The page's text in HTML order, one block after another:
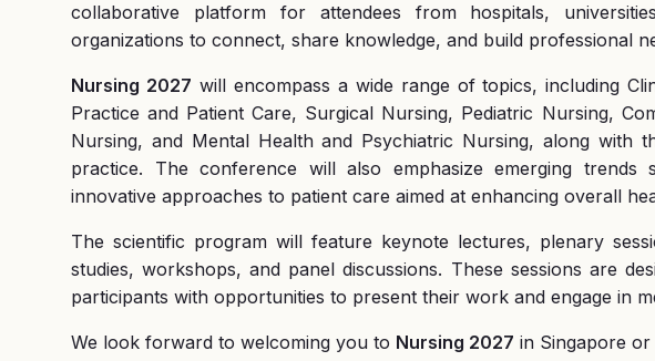
collaborative platform for attendees from hospitals,
organizations to connect, share knowledge, and build professional
Nursing 2027 will encompass a wide range of topics, including
Practice and Patient Care, Surgical Nursing, Pediatric Nursing,
Nursing, and Mental Health and Psychiatric Nursing, along with
practice. The conference will also emphasize emerging trends
innovative approaches to patient care aimed at enhancing overall
The scientific program will feature keynote lectures, plenary
studies, workshops, and panel discussions. These sessions are
participants with opportunities to present their work and engage in
We look forward to welcoming you to Nursing 2027 in Singapore